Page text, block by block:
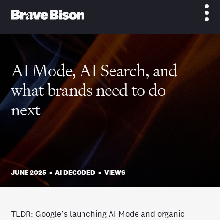
AI Mode, AI Search, and
what brands need to do
next
JUNE 2025 •AI DECODED •VIEWS
TLDR: Google’s launching AI Mode and organic